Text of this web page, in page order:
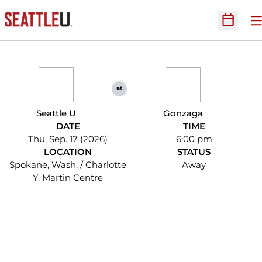
Open
Seattle U
at
Gonzaga
DATE
Thu, Sep. 17 (2026)
TIME
6:00 pm
LOCATION
Spokane, Wash. / Charlotte
Y. Martin Centre
STATUS
Away